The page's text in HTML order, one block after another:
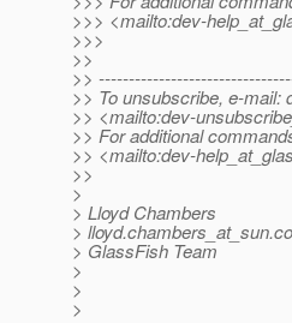
>>> <mailto:dev-
>>>
>>
>>
>> To unsubscribe, e-mail:
>> <mailto:dev-
>> For additional
>> <mailto:dev-
>>
>
> Lloyd Chambers
> lloyd.chambers_at_sun.
> GlassFish Team
>
>
>